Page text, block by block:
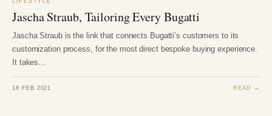
Jascha Straub, Tailoring Every Bugatti
Jascha Straub is the link that connects Bugatti’s customers to its
customization process, for the most direct bespoke buying experience.
It takes…
18 FEB 2021 READ →